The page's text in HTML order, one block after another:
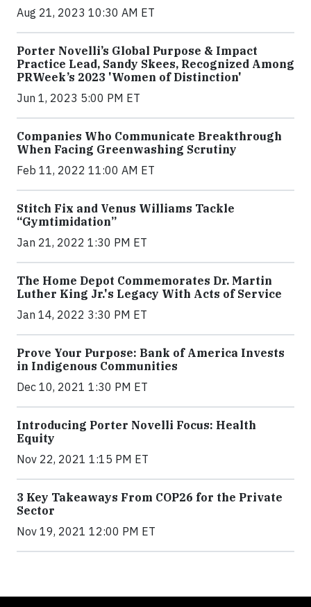
Aug 21, 2023 10:30 AM ET
Porter Novelli’s Global Purpose & Impact
Practice Lead, Sandy Skees, Recognized Among
PRWeek’s 2023 'Women of Distinction'
Jun 1, 2023 5:00 PM ET
Companies Who Communicate Breakthrough
When Facing Greenwashing Scrutiny
Feb 11, 2022 11:00 AM ET
Stitch Fix and Venus Williams Tackle
“Gymtimidation”
Jan 21, 2022 1:30 PM ET
The Home Depot Commemorates Dr. Martin
Luther King Jr.'s Legacy With Acts of Service
Jan 14, 2022 3:30 PM ET
Prove Your Purpose: Bank of America Invests
in Indigenous Communities
Dec 10, 2021 1:30 PM ET
Introducing Porter Novelli Focus: Health
Equity
Nov 22, 2021 1:15 PM ET
3 Key Takeaways From COP26 for the Private
Sector
Nov 19, 2021 12:00 PM ET